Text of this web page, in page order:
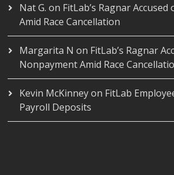
Nat G. on FitLab’s Ragnar
Amid Race Cancellation
Margarita N on FitLab’s Ragnar
Nonpayment Amid Race
Kevin McKinneyon FitLab
Payroll Deposits